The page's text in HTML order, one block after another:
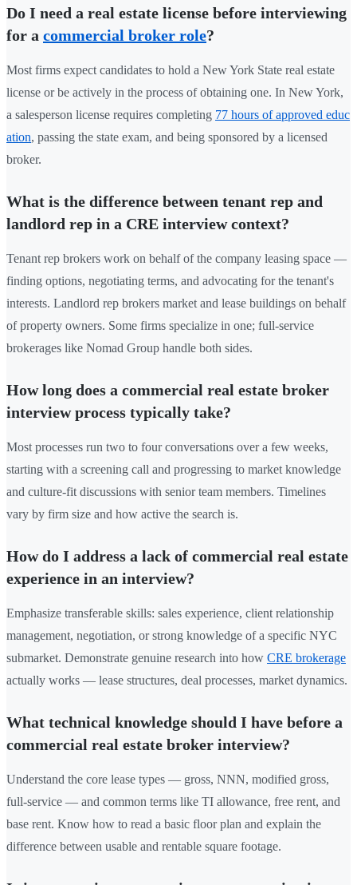
Do I need a real estate license before interviewing
for a commercial broker role?
Most firms expect candidates to hold a New York State real estate
license or be actively in the process of obtaining one. In New York,
a salesperson license requires completing 77 hours of approved educ
ation, passing the state exam, and being sponsored by a licensed
broker.
What is the difference between tenant rep and
landlord rep in a CRE interview context?
Tenant rep brokers work on behalf of the company leasing space —
finding options, negotiating terms, and advocating for the tenant's
interests. Landlord rep brokers market and lease buildings on behalf
of property owners. Some firms specialize in one; full-service
brokerages like Nomad Group handle both sides.
How long does a commercial real estate broker
interview process typically take?
Most processes run two to four conversations over a few weeks,
starting with a screening call and progressing to market knowledge
and culture-fit discussions with senior team members. Timelines
vary by firm size and how active the search is.
How do I address a lack of commercial real estate
experience in an interview?
Emphasize transferable skills: sales experience, client relationship
management, negotiation, or strong knowledge of a specific NYC
submarket. Demonstrate genuine research into how CRE brokerage
actually works — lease structures, deal processes, market dynamics.
What technical knowledge should I have before a
commercial real estate broker interview?
Understand the core lease types — gross, NNN, modified gross,
full-service — and common terms like TI allowance, free rent, and
base rent. Know how to read a basic floor plan and explain the
difference between usable and rentable square footage.